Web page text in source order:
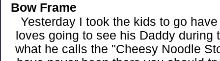
Bow Frame
Yesterday I took the kids to go
loves going to see his Daddy during
what he calls the "Cheesy Noodle